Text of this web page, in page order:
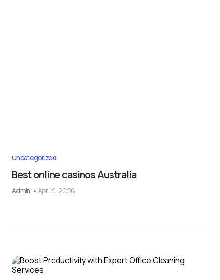
Uncategorized
Best online casinos Australia
Admin Apr 19, 2026